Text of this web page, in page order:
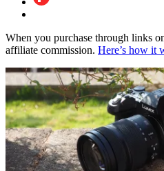
When you purchase through links
affiliate commission. Here’s how it